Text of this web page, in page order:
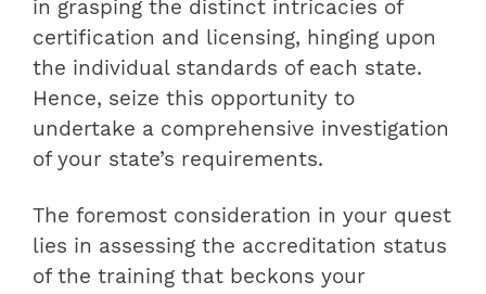
in grasping the distinct intricacies of
certification and licensing, hinging upon
the individual standards of each state.
Hence, seize this opportunity to
undertake a comprehensive investigation
of your state’s requirements.
The foremost consideration in your quest
lies in assessing the accreditation status
of the training that beckons your